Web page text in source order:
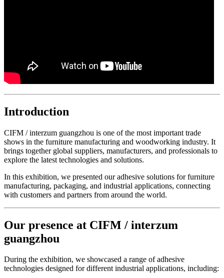
Introduction
CIFM / interzum guangzhou is one of the most important trade
shows in the furniture manufacturing and woodworking industry. It
brings together global suppliers, manufacturers, and professionals to
explore the latest technologies and solutions.
In this exhibition, we presented our adhesive solutions for furniture
manufacturing, packaging, and industrial applications, connecting
with customers and partners from around the world.
Our presence at CIFM / interzum
guangzhou
During the exhibition, we showcased a range of adhesive
technologies designed for different industrial applications, including: